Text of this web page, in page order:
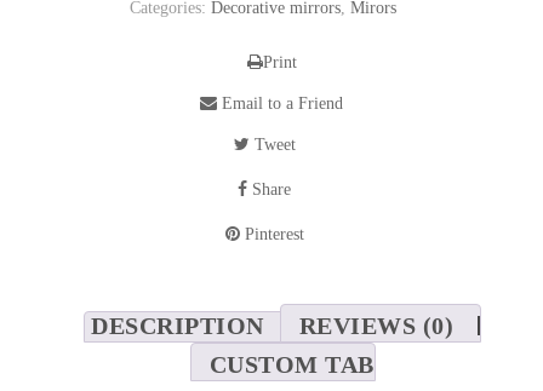
Categories: Decorative mirrors, Mirors
Print
Email to a Friend
Tweet
Share
Pinterest
DESCRIPTION
REVIEWS (0)
CUSTOM TAB